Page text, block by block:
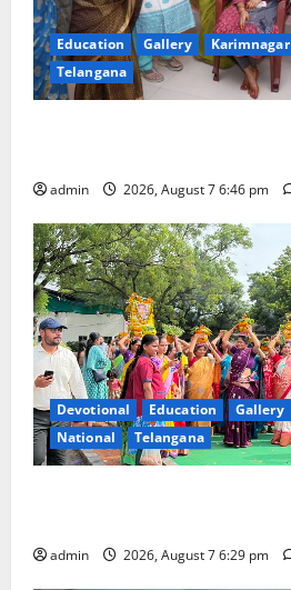
Education Gallery Karimnagar
Telangana
admin 2026, August 7 6:46 pm
Devotional Education Gallery
National
Telangana
admin 2026, August 7 6:29 pm